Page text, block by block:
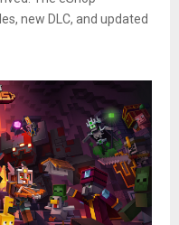
new DLC, and updated